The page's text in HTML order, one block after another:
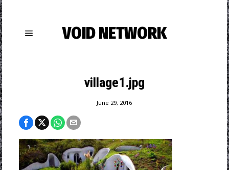
VOID NETWORK
village1.jpg
June 29, 2016